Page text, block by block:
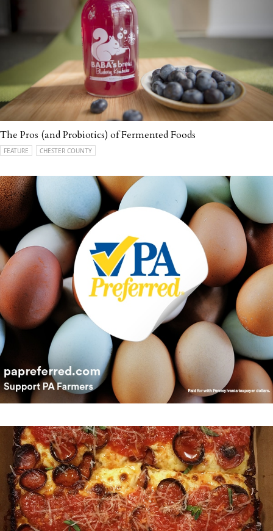
The Pros (and Probiotics) of Fermented Foods
FEATURE CHESTER COUNTY